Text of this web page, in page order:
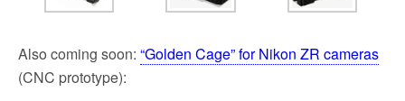
Also coming soon: “Golden Cage” for Nikon ZR cameras
(CNC prototype):